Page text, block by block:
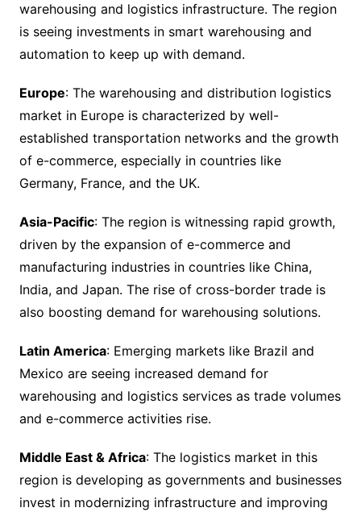
warehousing and logistics infrastructure. The region
is seeing investments in smart warehousing and
automation to keep up with demand.
Europe: The warehousing and distribution logistics
market in Europe is characterized by well-
established transportation networks and the growth
of e-commerce, especially in countries like
Germany, France, and the UK.
Asia-Pacific: The region is witnessing rapid growth,
driven by the expansion of e-commerce and
manufacturing industries in countries like China,
India, and Japan. The rise of cross-border trade is
also boosting demand for warehousing solutions.
Latin America: Emerging markets like Brazil and
Mexico are seeing increased demand for
warehousing and logistics services as trade volumes
and e-commerce activities rise.
Middle East & Africa: The logistics market in this
region is developing as governments and businesses
invest in modernizing infrastructure and improving